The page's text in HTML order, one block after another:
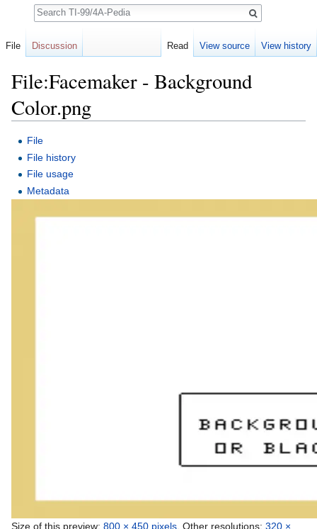
File:Facemaker - Background
Color.png
File
File history
File usage
Metadata
Size of this preview: 800 × 450 pixels Other resolutions: 320 ×
File Discussion Read View source View history
Search